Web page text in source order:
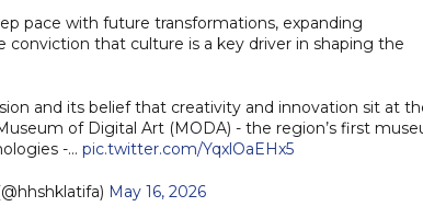
pace with future transformations, expanding
that culture is a key driver in shaping the
and its belief that creativity and innovation sit at
of Digital Art (MODA) - the region’s first
-… pic.twitter.com/YqxlOaEHx5
May 16, 2026